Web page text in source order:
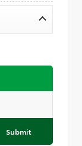
Submit